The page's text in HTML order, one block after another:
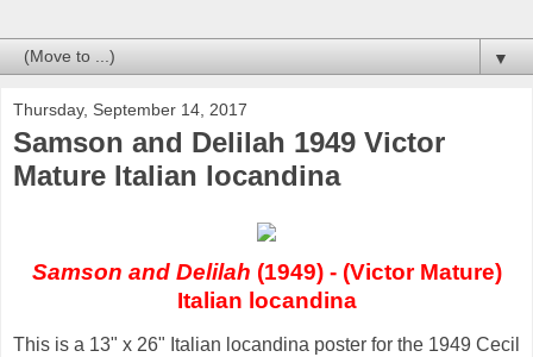
▼
Thursday, September 14, 2017
Samson and Delilah 1949 Victor
Mature Italian locandina
Samson and Delilah (1949) - (Victor Mature)
Italian locandina
This is a 13" x 26" Italian locandina poster for the 1949 Cecil